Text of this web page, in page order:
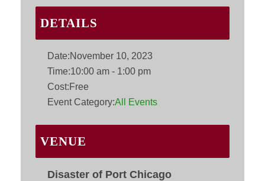
DETAILS
Date:November 10, 2023
Time:10:00 am - 1:00 pm
Cost:Free
Event Category:All Events
VENUE
Disaster of Port Chicago